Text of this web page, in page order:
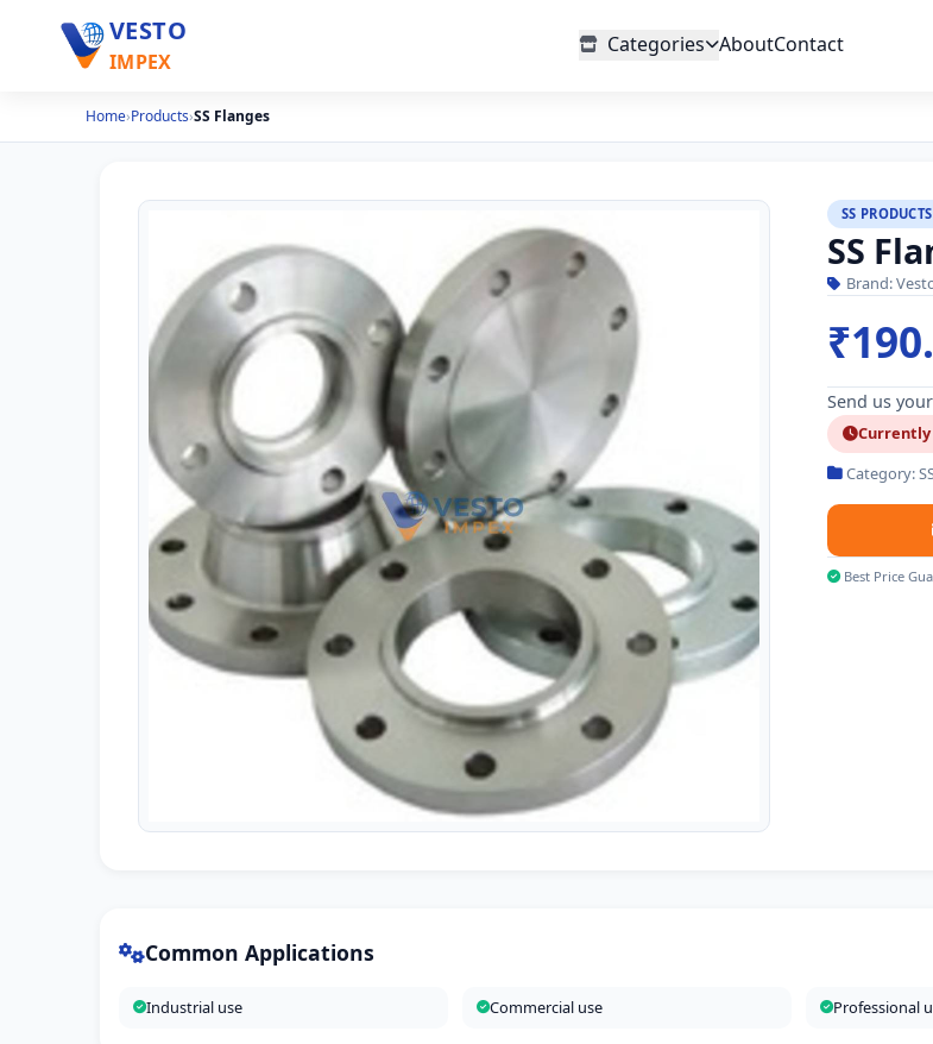
VESTO
IMPEX
Categories AboutContact
Home›Products›SS Flanges
SS PRODUCTS
SS
Brand:
Send us
Currently
Category:
Best Price
Common Applications
Industrial use Commercial use Professional